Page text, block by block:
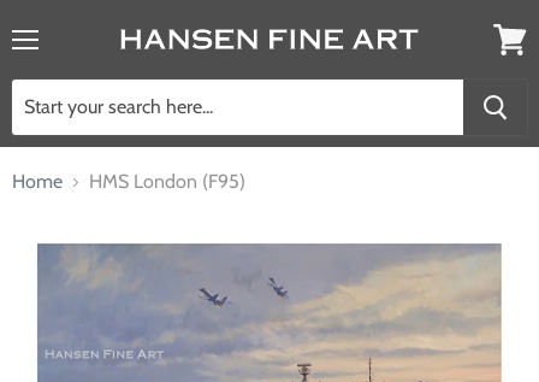
Home HMS London (F95)